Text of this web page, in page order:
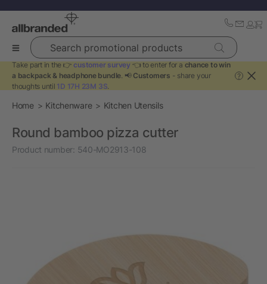
Search promotional products
Take part in the 👉 customer survey 👈 to enter for a chance to win
a backpack & headphone bundle. 📢 Customers - share your
thoughts until 1D 17H 23M 3S.
?
Home Kitchenware Kitchen Utensils
Round bamboo pizza cutter
Product number: 540-MO2913-108